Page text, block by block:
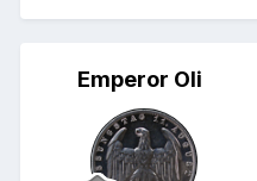
Emperor Oli